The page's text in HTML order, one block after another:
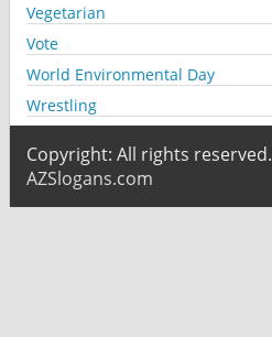
Vegetarian
Vote
World Environmental Day
Wrestling
Copyright: All rights reserved.
AZSlogans.com